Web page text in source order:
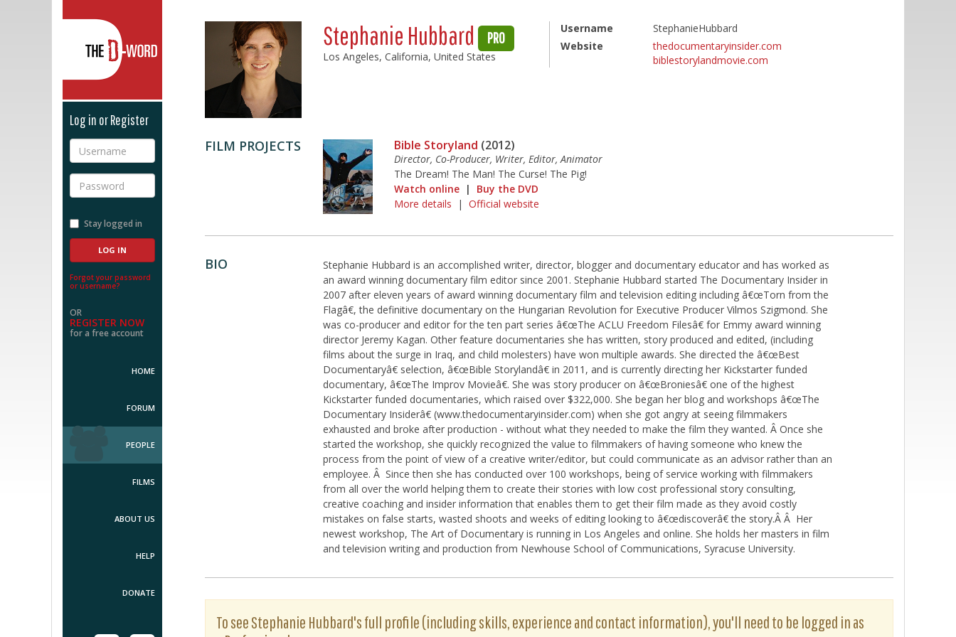
Log in or Register
Username
Password
Stay logged in
Forgot your password
or username?
OR
REGISTER NOW
for a free account
HOME
FORUM
PEOPLE
FILMS
ABOUT US
HELP
DONATE
Stephanie Hubbard PRO
Los Angeles, California, United States
Username
StephanieHubbard
Website
thedocumentaryinsider.com
biblestorylandmovie.com
FILM PROJECTS Bible Storyland (2012)
Director, Co-Producer, Writer, Editor, Animator
The Dream! The Man! The Curse! The Pig!
Watch online | Buy the DVD
More details |Official website
BIO
Stephanie Hubbard is an accomplished writer, director, blogger and documentary educator and has worked as
an award winning documentary film editor since 2001. Stephanie Hubbard started The Documentary Insider in
2007 after eleven years of award winning documentary film and television editing including â€œTorn from the
Flagâ€, the definitive documentary on the Hungarian Revolution for Executive Producer Vilmos Szigmond. She
was co-producer and editor for the ten part series â€œThe ACLU Freedom Filesâ€ for Emmy award winning
director Jeremy Kagan. Other feature documentaries she has written, story produced and edited, (including
films about the surge in Iraq, and child molesters) have won multiple awards. She directed the â€œBest
Documentaryâ€ selection, â€œBible Storylandâ€ in 2011, and is currently directing her Kickstarter funded
documentary, â€œThe Improv Movieâ€. She was story producer on â€œBroniesâ€ one of the highest
Kickstarter funded documentaries, which raised over $322,000. She began her blog and workshops â€œThe
Documentary Insiderâ€ (www.thedocumentaryinsider.com) when she got angry at seeing filmmakers
exhausted and broke after production - without what they needed to make the film they wanted. Â Once she
started the workshop, she quickly recognized the value to filmmakers of having someone who knew the
process from the point of view of a creative writer/editor, but could communicate as an advisor rather than an
employee. Â Since then she has conducted over 100 workshops, being of service working with filmmakers
from all over the world helping them to create their stories with low cost professional story consulting,
creative coaching and insider information that enables them to get their film made as they avoid costly
mistakes on false starts, wasted shoots and weeks of editing looking to â€œdiscoverâ€ the story.Â Â Her
newest workshop, The Art of Documentary is running in Los Angeles and online. She holds her masters in film
and television writing and production from Newhouse School of Communications, Syracuse University.
To see Stephanie Hubbard's full profile (including skills, experience and contact information), you'll need to be logged in as